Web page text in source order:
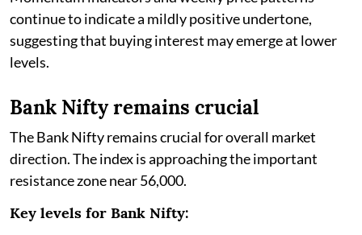
continue to indicate a mildly positive undertone,
suggesting that buying interest may emerge at lower
levels.
Bank Nifty remains crucial
The Bank Nifty remains crucial for overall market
direction. The index is approaching the important
resistance zone near 56,000.
Key levels for Bank Nifty: